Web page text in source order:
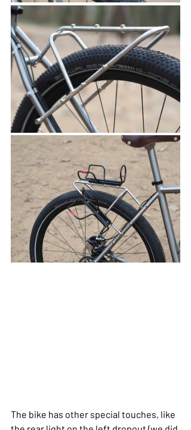
The bike has other special touches, like